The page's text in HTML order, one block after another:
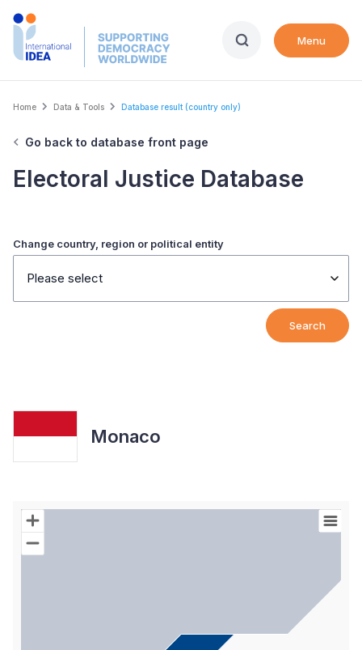
Skip
Menu
Breadcrumb
Home Data & Tools Database result (country only)
Go back to database front page
Electoral Justice Database
Change country, region or political entity
Please select
Search
Monaco
Chart
Map of World with Palestine areas, high resolution with 1 data